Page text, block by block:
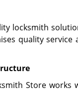
locksmith
quality
Store